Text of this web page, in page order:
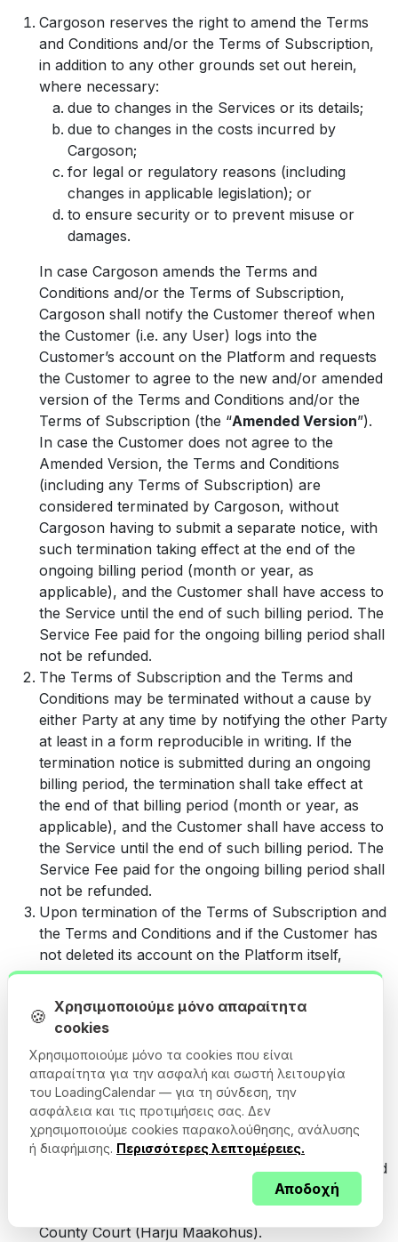
Cargoson reserves the right to amend the Terms
and Conditions and/or the Terms of Subscription,
in addition to any other grounds set out herein,
where necessary:
due to changes in the Services or its details;
due to changes in the costs incurred by
Cargoson;
for legal or regulatory reasons (including
changes in applicable legislation); or
to ensure security or to prevent misuse or
damages.
In case Cargoson amends the Terms and
Conditions and/or the Terms of Subscription,
Cargoson shall notify the Customer thereof when
the Customer (i.e. any User) logs into the
Customer’s account on the Platform and requests
the Customer to agree to the new and/or amended
version of the Terms and Conditions and/or the
Terms of Subscription (the “Amended Version”).
In case the Customer does not agree to the
Amended Version, the Terms and Conditions
(including any Terms of Subscription) are
considered terminated by Cargoson, without
Cargoson having to submit a separate notice, with
such termination taking effect at the end of the
ongoing billing period (month or year, as
applicable), and the Customer shall have access to
the Service until the end of such billing period. The
Service Fee paid for the ongoing billing period shall
not be refunded.
The Terms of Subscription and the Terms and
Conditions may be terminated without a cause by
either Party at any time by notifying the other Party
at least in a form reproducible in writing. If the
termination notice is submitted during an ongoing
billing period, the termination shall take effect at
the end of that billing period (month or year, as
applicable), and the Customer shall have access to
the Service until the end of such billing period. The
Service Fee paid for the ongoing billing period shall
not be refunded.
Upon termination of the Terms of Subscription and
the Terms and Conditions and if the Customer has
not deleted its account on the Platform itself,
Cargoson will delete the Customer’s account on
the Platform together with the Users’ means of
access to the account. Cargoson will retain the
following the termination, after which the data
related to the account will be permanently deleted.
Any dispute between the Parties that relates to the
performance of the Terms and Conditions and/or
the Terms of the Subscription shall be settled by
way of negotiations. If the dispute cannot be settled
by way of negotiations within a reasonable period
of time, the dispute shall be settled by Harju
County Court (Harju Maakohus).
🍪 Χρησιμοποιούμε μόνο απαραίτητα
cookies
Χρησιμοποιούμε μόνο τα cookies που είναι
απαραίτητα για την ασφαλή και σωστή λειτουργία
του LoadingCalendar — για τη σύνδεση, την
ασφάλεια και τις προτιμήσεις σας. Δεν
χρησιμοποιούμε cookies παρακολούθησης, ανάλυσης
ή διαφήμισης. Περισσότερες λεπτομέρειες.
Αποδοχή